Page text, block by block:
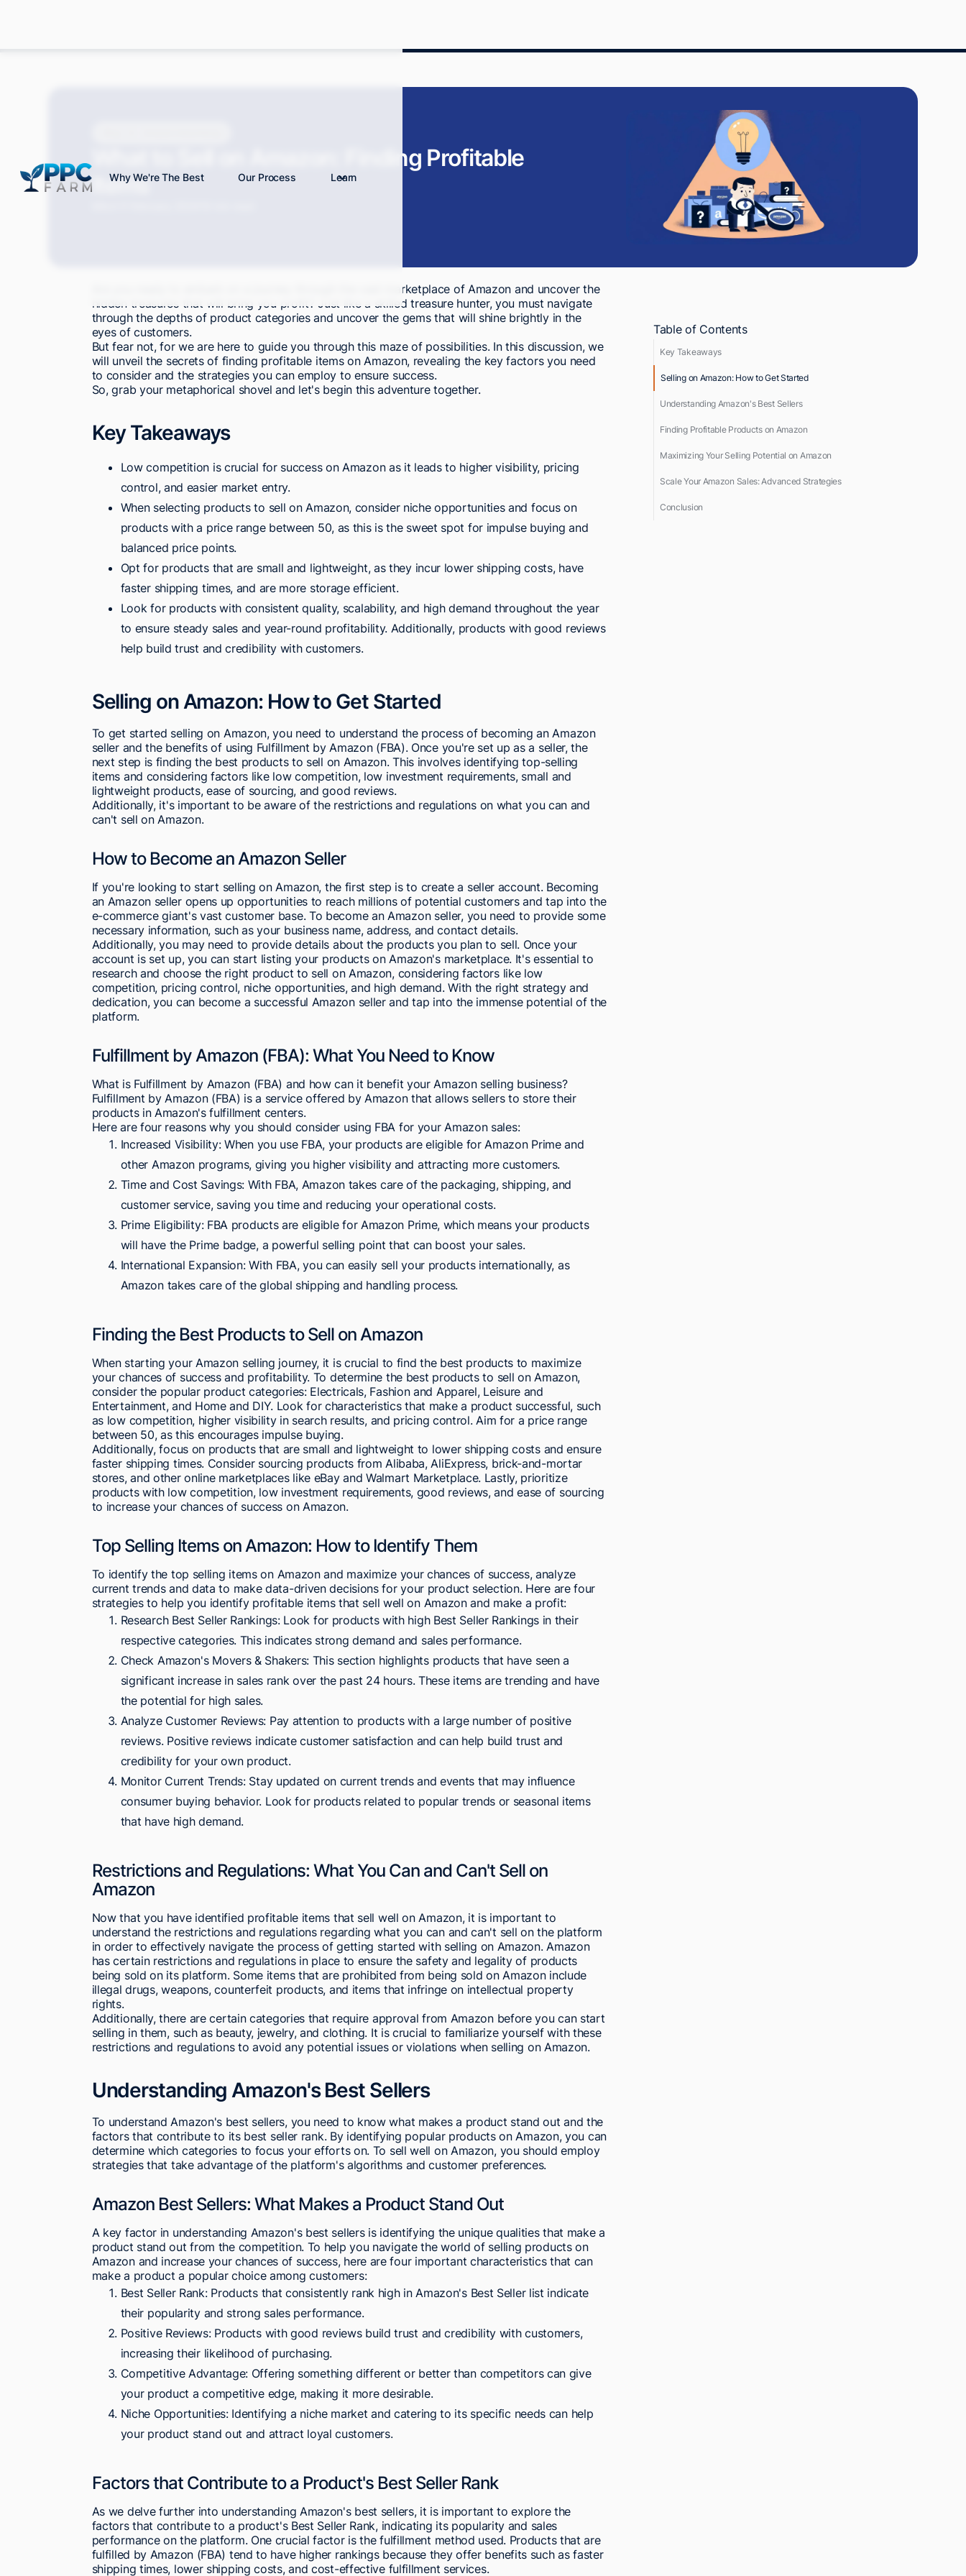
Why We're The Best Our Process Learn
What to Sell on Amazon: Finding Profitable
Items
Are you ready to embark on a journey through the vast marketplace of Amazon and uncover the
hidden treasures that will bring you profit? Just like a skilled treasure hunter, you must navigate
through the depths of product categories and uncover the gems that will shine brightly in the
eyes of customers.
But fear not, for we are here to guide you through this maze of possibilities. In this discussion, we
will unveil the secrets of finding profitable items on Amazon, revealing the key factors you need
to consider and the strategies you can employ to ensure success.
So, grab your metaphorical shovel and let's begin this adventure together.
Key Takeaways
Low competition is crucial for success on Amazon as it leads to higher visibility, pricing
control, and easier market entry.
When selecting products to sell on Amazon, consider niche opportunities and focus on
products with a price range between 50, as this is the sweet spot for impulse buying and
balanced price points.
Opt for products that are small and lightweight, as they incur lower shipping costs, have
faster shipping times, and are more storage efficient.
Look for products with consistent quality, scalability, and high demand throughout the year
to ensure steady sales and year-round profitability. Additionally, products with good reviews
help build trust and credibility with customers.
Selling on Amazon: How to Get Started
To get started selling on Amazon, you need to understand the process of becoming an Amazon
seller and the benefits of using Fulfillment by Amazon (FBA). Once you're set up as a seller, the
next step is finding the best products to sell on Amazon. This involves identifying top-selling
items and considering factors like low competition, low investment requirements, small and
lightweight products, ease of sourcing, and good reviews.
Additionally, it's important to be aware of the restrictions and regulations on what you can and
can't sell on Amazon.
How to Become an Amazon Seller
If you're looking to start selling on Amazon, the first step is to create a seller account. Becoming
an Amazon seller opens up opportunities to reach millions of potential customers and tap into the
e-commerce giant's vast customer base. To become an Amazon seller, you need to provide some
necessary information, such as your business name, address, and contact details.
Additionally, you may need to provide details about the products you plan to sell. Once your
account is set up, you can start listing your products on Amazon's marketplace. It's essential to
research and choose the right product to sell on Amazon, considering factors like low
competition, pricing control, niche opportunities, and high demand. With the right strategy and
dedication, you can become a successful Amazon seller and tap into the immense potential of the
platform.
Fulfillment by Amazon (FBA): What You Need to Know
What is Fulfillment by Amazon (FBA) and how can it benefit your Amazon selling business?
Fulfillment by Amazon (FBA) is a service offered by Amazon that allows sellers to store their
products in Amazon's fulfillment centers.
Here are four reasons why you should consider using FBA for your Amazon sales:
Increased Visibility: When you use FBA, your products are eligible for Amazon Prime and
other Amazon programs, giving you higher visibility and attracting more customers.
Time and Cost Savings: With FBA, Amazon takes care of the packaging, shipping, and
customer service, saving you time and reducing your operational costs.
Prime Eligibility: FBA products are eligible for Amazon Prime, which means your products
will have the Prime badge, a powerful selling point that can boost your sales.
International Expansion: With FBA, you can easily sell your products internationally, as
Amazon takes care of the global shipping and handling process.
Finding the Best Products to Sell on Amazon
When starting your Amazon selling journey, it is crucial to find the best products to maximize
your chances of success and profitability. To determine the best products to sell on Amazon,
consider the popular product categories: Electricals, Fashion and Apparel, Leisure and
Entertainment, and Home and DIY. Look for characteristics that make a product successful, such
as low competition, higher visibility in search results, and pricing control. Aim for a price range
between 50, as this encourages impulse buying.
Additionally, focus on products that are small and lightweight to lower shipping costs and ensure
faster shipping times. Consider sourcing products from Alibaba, AliExpress, brick-and-mortar
stores, and other online marketplaces like eBay and Walmart Marketplace. Lastly, prioritize
products with low competition, low investment requirements, good reviews, and ease of sourcing
to increase your chances of success on Amazon.
Top Selling Items on Amazon: How to Identify Them
To identify the top selling items on Amazon and maximize your chances of success, analyze
current trends and data to make data-driven decisions for your product selection. Here are four
strategies to help you identify profitable items that sell well on Amazon and make a profit:
Research Best Seller Rankings: Look for products with high Best Seller Rankings in their
respective categories. This indicates strong demand and sales performance.
Check Amazon's Movers & Shakers: This section highlights products that have seen a
significant increase in sales rank over the past 24 hours. These items are trending and have
the potential for high sales.
Analyze Customer Reviews: Pay attention to products with a large number of positive
reviews. Positive reviews indicate customer satisfaction and can help build trust and
credibility for your own product.
Monitor Current Trends: Stay updated on current trends and events that may influence
consumer buying behavior. Look for products related to popular trends or seasonal items
that have high demand.
Restrictions and Regulations: What You Can and Can't Sell on
Amazon
Now that you have identified profitable items that sell well on Amazon, it is important to
understand the restrictions and regulations regarding what you can and can't sell on the platform
in order to effectively navigate the process of getting started with selling on Amazon. Amazon
has certain restrictions and regulations in place to ensure the safety and legality of products
being sold on its platform. Some items that are prohibited from being sold on Amazon include
illegal drugs, weapons, counterfeit products, and items that infringe on intellectual property
rights.
Additionally, there are certain categories that require approval from Amazon before you can start
selling in them, such as beauty, jewelry, and clothing. It is crucial to familiarize yourself with these
restrictions and regulations to avoid any potential issues or violations when selling on Amazon.
Understanding Amazon's Best Sellers
To understand Amazon's best sellers, you need to know what makes a product stand out and the
factors that contribute to its best seller rank. By identifying popular products on Amazon, you can
determine which categories to focus your efforts on. To sell well on Amazon, you should employ
strategies that take advantage of the platform's algorithms and customer preferences.
Amazon Best Sellers: What Makes a Product Stand Out
A key factor in understanding Amazon's best sellers is identifying the unique qualities that make a
product stand out from the competition. To help you navigate the world of selling products on
Amazon and increase your chances of success, here are four important characteristics that can
make a product a popular choice among customers:
Best Seller Rank: Products that consistently rank high in Amazon's Best Seller list indicate
their popularity and strong sales performance.
Positive Reviews: Products with good reviews build trust and credibility with customers,
increasing their likelihood of purchasing.
Competitive Advantage: Offering something different or better than competitors can give
your product a competitive edge, making it more desirable.
Niche Opportunities: Identifying a niche market and catering to its specific needs can help
your product stand out and attract loyal customers.
Factors that Contribute to a Product's Best Seller Rank
As we delve further into understanding Amazon's best sellers, it is important to explore the
factors that contribute to a product's Best Seller Rank, indicating its popularity and sales
performance on the platform. One crucial factor is the fulfillment method used. Products that are
fulfilled by Amazon (FBA) tend to have higher rankings because they offer benefits such as faster
shipping times, lower shipping costs, and cost-effective fulfillment services.
Table of Contents
Key Takeaways
Selling on Amazon: How to Get Started
Understanding Amazon's Best Sellers
Finding Profitable Products on Amazon
Maximizing Your Selling Potential on Amazon
Scale Your Amazon Sales: Advanced Strategies
Conclusion